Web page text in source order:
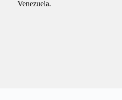
Venezuela.